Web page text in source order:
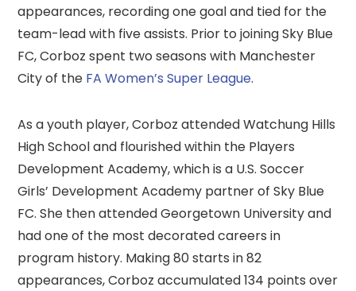
appearances, recording one goal and tied for the
team-lead with five assists. Prior to joining Sky Blue
FC, Corboz spent two seasons with Manchester
City of the FA Women’s Super League.
As a youth player, Corboz attended Watchung Hills
High School and flourished within the Players
Development Academy, which is a U.S. Soccer
Girls’ Development Academy partner of Sky Blue
FC. She then attended Georgetown University and
had one of the most decorated careers in
program history. Making 80 starts in 82
appearances, Corboz accumulated 134 points over